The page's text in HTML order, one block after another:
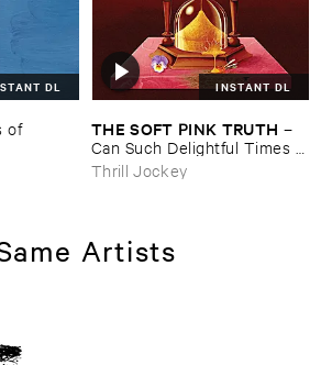
DL
​of
INSTANT DL
THE ​SOFT ​PINK ​TRUTH –
Can ​Such ​Delightful ​Times ​
Go ​On ​Forever?
Thrill Jockey
Artists